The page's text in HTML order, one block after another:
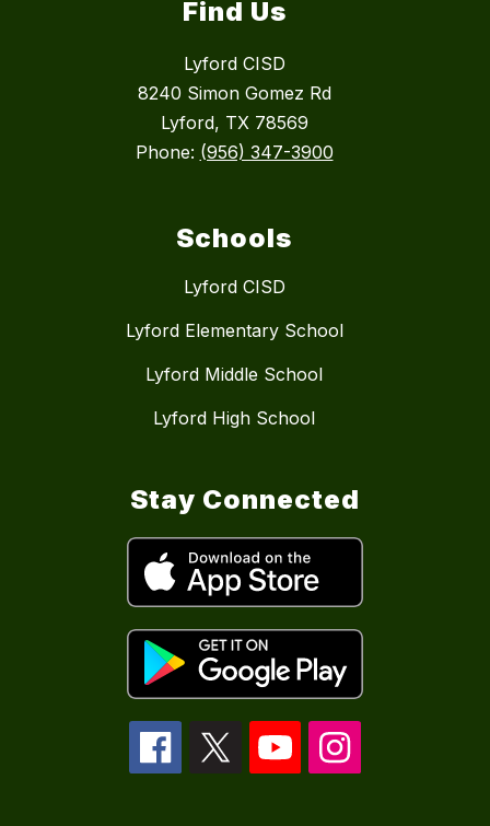
Find Us
Lyford CISD
8240 Simon Gomez Rd
Lyford, TX 78569
Phone: (956) 347-3900
Schools
Lyford CISD
Lyford Elementary School
Lyford Middle School
Lyford High School
Stay Connected